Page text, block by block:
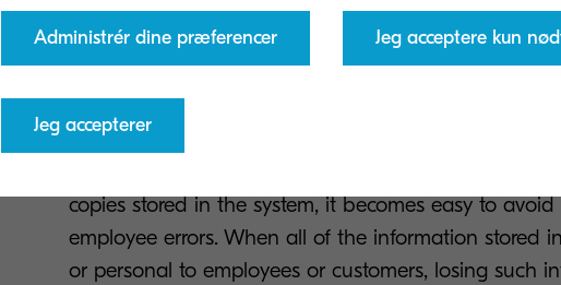
make auditing processes even easier too. With so
processes, it’s easy to see how the process can make
Digital solutions also help to avoid risks. By keeping
copies stored in the system, it becomes easy to
employee errors. When all of the information stored
or personal to employees or customers, losing such
Administrér dine præferencer Jeg acceptere kun
Jeg accepterer